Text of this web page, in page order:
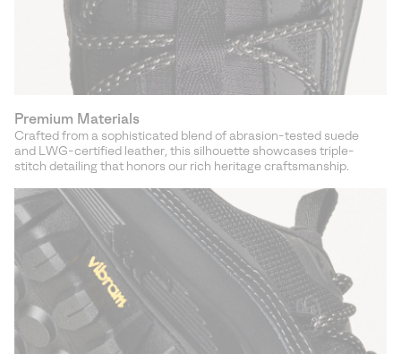
Premium Materials
Crafted from a sophisticated blend of abrasion-tested suede
and LWG-certified leather, this silhouette showcases triple-
stitch detailing that honors our rich heritage craftsmanship.